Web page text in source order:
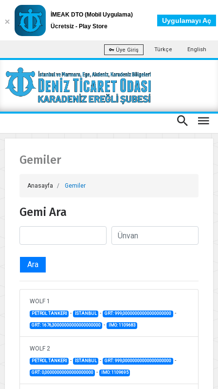
Üye Giriş Türkçe English
Gemiler
Anasayfa Gemiler
Gemi Ara
Ara
WOLF 1
PETROL TANKERI - İSTANBUL - GRT: 999,00000000000000000000 -
GRT: 1676,30000000000000000000 - IMO: 1109683
WOLF 2
PETROL TANKERI - İSTANBUL - GRT: 999,00000000000000000000 -
GRT: 0,00000000000000000000 - IMO: 1109695
İMEAK DTO (Mobil Uygulama)
Ücretsiz - Play Store
Uygulamayı Aç